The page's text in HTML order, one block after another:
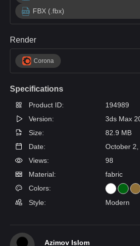
FBX (.fbx)
Render
Corona
Specifications
Product ID:
194989
Version:
3ds Max
Size:
82.9 MB
Date:
October
Views:
98
Material:
fabric
Colors:
Style:
Modern
Azimov Islom